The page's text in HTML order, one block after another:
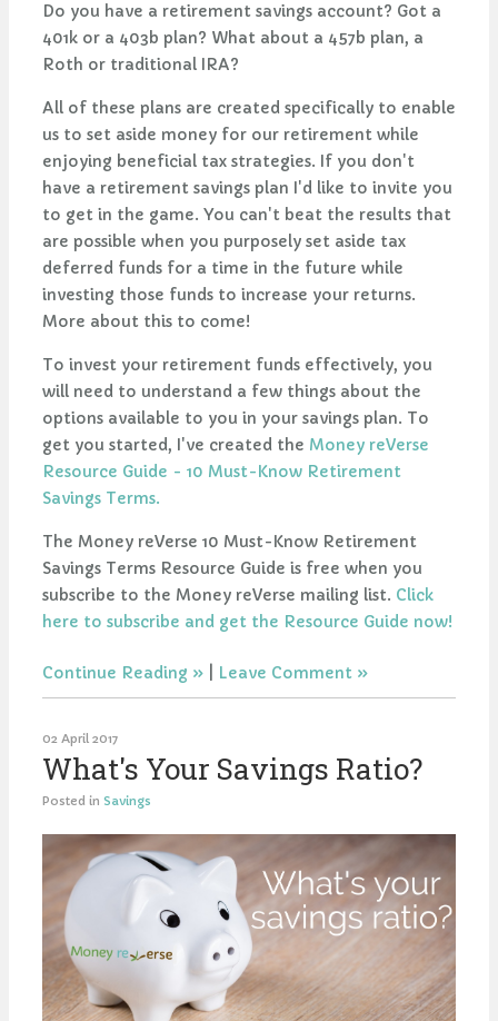
Do you have a retirement savings account? Got a
401k or a 403b plan? What about a 457b plan, a
Roth or traditional IRA?
All of these plans are created specifically to enable
us to set aside money for our retirement while
enjoying beneficial tax strategies. If you don't
have a retirement savings plan I'd like to invite you
to get in the game. You can't beat the results that
are possible when you purposely set aside tax
deferred funds for a time in the future while
investing those funds to increase your returns.
More about this to come!
To invest your retirement funds effectively, you
will need to understand a few things about the
options available to you in your savings plan. To
get you started, I've created the Money reVerse
Resource Guide - 10 Must-Know Retirement
Savings Terms.
The Money reVerse 10 Must-Know Retirement
Savings Terms Resource Guide is free when you
subscribe to the Money reVerse mailing list. Click
here to subscribe and get the Resource Guide now!
Continue Reading Leave Comment
02 April 2017
What's Your Savings Ratio?
Posted in Savings